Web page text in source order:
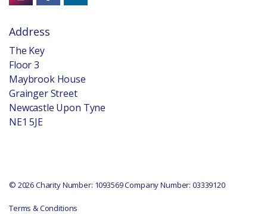
Address
The Key
Floor 3
Maybrook House
Grainger Street
Newcastle Upon Tyne
NE1 5JE
© 2026 Charity Number: 1093569 Company Number: 03339120
Terms & Conditions